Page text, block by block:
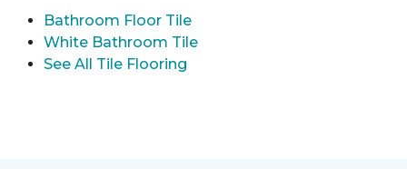
Bathroom Floor Tile
White Bathroom Tile
See All Tile Flooring